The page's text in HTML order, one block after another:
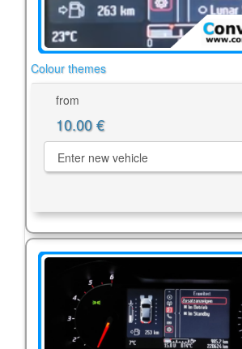
Colour themes
from
10.00 €